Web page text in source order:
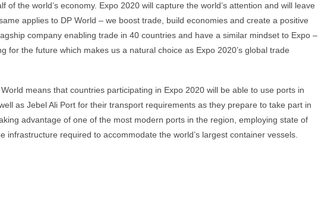
of the world’s economy. Expo 2020 will capture the world’s attention and will leave
applies to DP World – we boost trade, build economies and create a positive
company enabling trade in 40 countries and have a similar mindset to Expo –
for the future which makes us a natural choice as Expo 2020’s global trade
means that countries participating in Expo 2020 will be able to use ports in
as Jebel Ali Port for their transport requirements as they prepare to take part in
advantage of one of the most modern ports in the region, employing state of
infrastructure required to accommodate the world’s largest container vessels.